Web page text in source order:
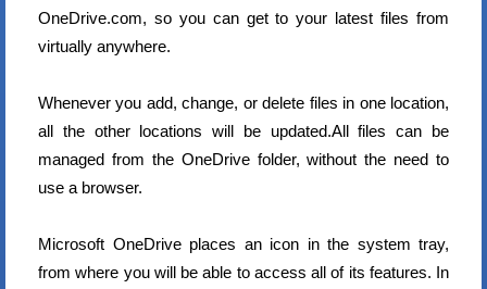
OneDrive.com, so you can get to your latest files from
virtually anywhere.
Whenever you add, change, or delete files in one location,
all the other locations will be updated.All files can be
managed from the OneDrive folder, without the need to
use a browser.
Microsoft OneDrive places an icon in the system tray,
from where you will be able to access all of its features. In